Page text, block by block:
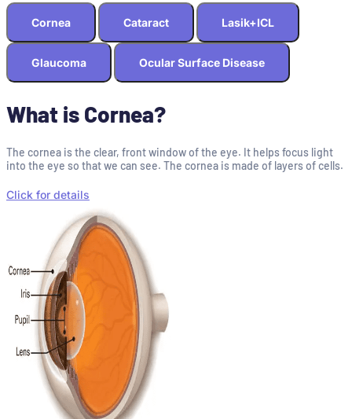
Cornea Cataract Lasik+ICL
Glaucoma Ocular Surface Disease
What is Cornea?
The cornea is the clear, front window of the eye. It helps focus light
into the eye so that we can see. The cornea is made of layers of cells.
Click for details